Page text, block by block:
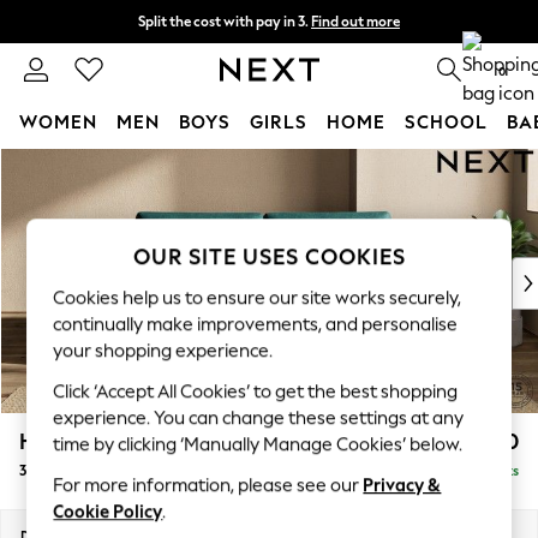
Skip to Main Content
Next day delivery - order by 11pm.
Split the cost with pay in 3. Find out more
0
WOMEN MEN BOYS GIRLS HOME SCHOOL
WOMEN
New In & Trending
New: This Week
Top Picks
Trending on Social
Polka Dots
Summer Textures
Blues & Chambrays
Chocolate Brown
Linen Collection
Summer Whites
Houghton Deep Sit £1,450
3 Seater Sofa Delivered in 7 Weeks
OUR SITE USES COOKIES
Cookies help us to ensure our site works securely,
continually make improvements, and personalise
your shopping experience.
Click ‘Accept All Cookies’ to get the best shopping
experience. You can change these settings at any
time by clicking ‘Manually Manage Cookies’ below.
For more information, please see our Privacy &
Cookie Policy.